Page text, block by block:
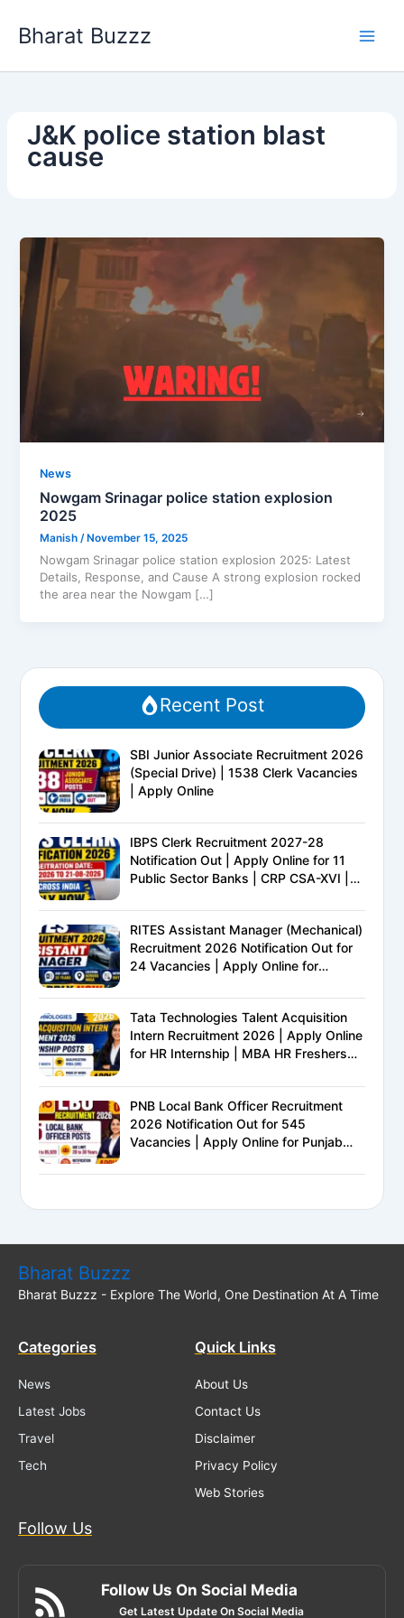
Bharat Buzzz
J&K police station blast
cause
News
Nowgam Srinagar police station explosion
2025
Manish /November 15, 2025
Nowgam Srinagar police station explosion 2025: Latest
Details, Response, and Cause A strong explosion rocked
the area near the Nowgam […]
Recent Post
SBI Junior Associate Recruitment 2026
(Special Drive) | 1538 Clerk Vacancies
| Apply Online
IBPS Clerk Recruitment 2027-28
Notification Out | Apply Online for 11
Public Sector Banks | CRP CSA-XVI |
Complete Details
RITES Assistant Manager (Mechanical)
Recruitment 2026 Notification Out for
24 Vacancies | Apply Online for
Tata Technologies Talent Acquisition
Intern Recruitment 2026 | Apply Online
for HR Internship | MBA HR Freshers
PNB Local Bank Officer Recruitment
2026 Notification Out for 545
Vacancies | Apply Online for Punjab
Bharat Buzzz
Bharat Buzzz - Explore The World, One Destination At A Time
Categories
News
Latest Jobs
Travel
Tech
Quick Links
About Us
Contact Us
Disclaimer
Privacy Policy
Web Stories
Follow Us
Follow Us On Social Media
Get Latest Update On Social Media